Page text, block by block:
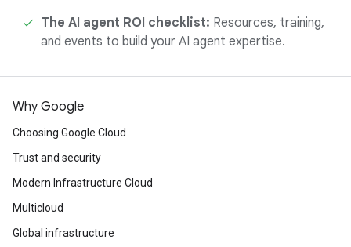
The AI agent ROI checklist: Resources, training,
and events to build your AI agent expertise.
Why Google
Choosing Google Cloud
Trust and security
Modern Infrastructure Cloud
Multicloud
Global infrastructure